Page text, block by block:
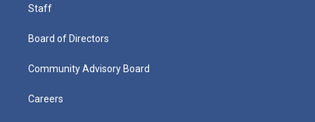
Staff
Board of Directors
Community Advisory Board
Careers